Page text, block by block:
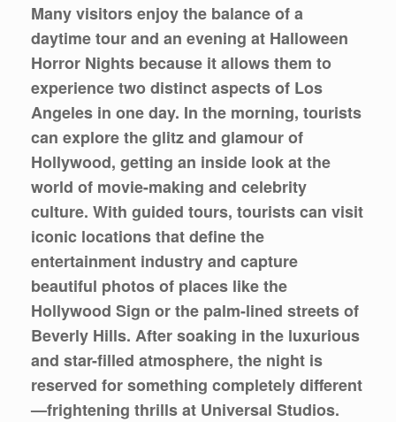
Many visitors enjoy the balance of a
daytime tour and an evening at Halloween
Horror Nights because it allows them to
experience two distinct aspects of Los
Angeles in one day. In the morning, tourists
can explore the glitz and glamour of
Hollywood, getting an inside look at the
world of movie-making and celebrity
culture. With guided tours, tourists can visit
iconic locations that define the
entertainment industry and capture
beautiful photos of places like the
Hollywood Sign or the palm-lined streets of
Beverly Hills. After soaking in the luxurious
and star-filled atmosphere, the night is
reserved for something completely different
—frightening thrills at Universal Studios.